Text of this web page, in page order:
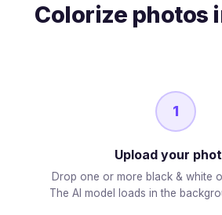
Colorize photos
1
Upload your
Drop one or more black & white
The AI model loads in the